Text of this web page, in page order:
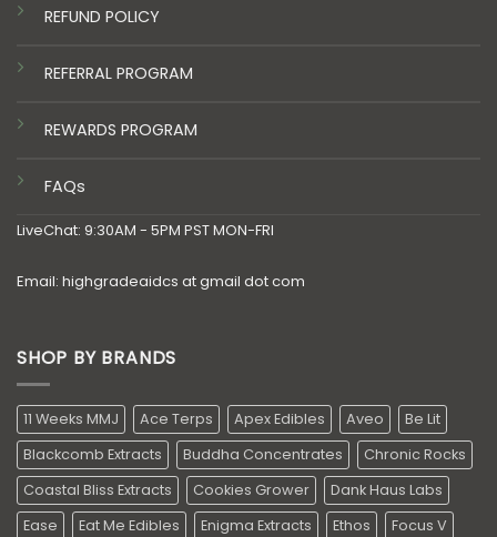
REFUND POLICY
REFERRAL PROGRAM
REWARDS PROGRAM
FAQs
LiveChat: 9:30AM - 5PM PST MON-FRI
Email: highgradeaidcs at gmail dot com
SHOP BY BRANDS
11 Weeks MMJ Ace Terps Apex Edibles Aveo
Be Lit
Blackcomb Extracts
Buddha Concentrates
Chronic Rocks
Coastal Bliss Extracts
Cookies Grower
Dank Haus Labs
Ease
Eat Me Edibles Enigma Extracts Ethos
Focus V